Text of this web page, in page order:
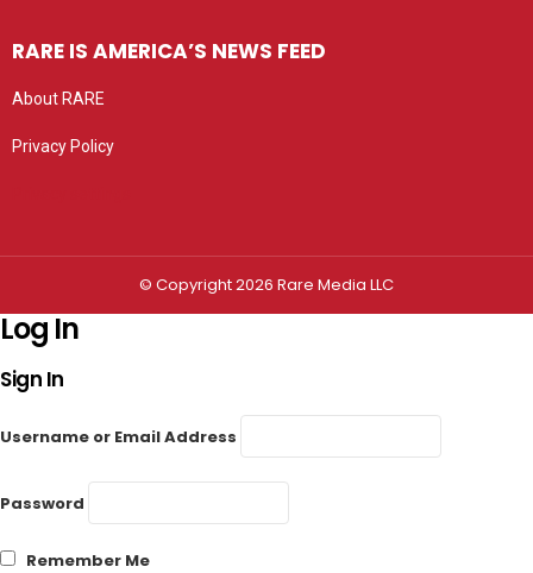
RARE IS AMERICA’S NEWS FEED
About RARE
Privacy Policy
© Copyright 2026 Rare Media LLC
Log In
Sign In
Username or Email Address
Password
Remember Me